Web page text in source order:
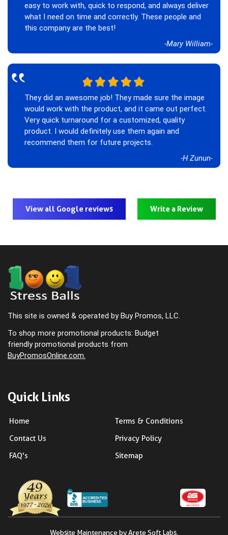
easy to work with, quick to respond, and always deliver
what I need on time and correctly. These people and
this company are the best!
-Mary William-
‟They did an awesome job! They made sure the image
would work with the product, and it came out perfect.
Very quick turnaround for a customized, quality
product. I would definitely use them again and
recommend them for future projects.
-H Zunun-
View all Google reviews Write a Review
This site is owned & operated by Buy Promos, LLC.
To shop more promotional products: Budget
friendly promotional products from
BuyPromosOnline.com.
Quick Links
Home
Terms & Conditions
Contact Us
Privacy Policy
FAQ's
Sitemap
Website Maintenance by Arete Soft Labs.